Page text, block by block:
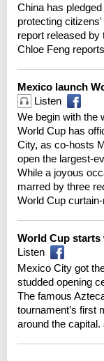
China has
protecting
report released by
Chloe Feng
Mexico launch
Listen
We begin with the
World Cup has
City, as co-hosts
open the largest-
While a joyous
marred by three
World Cup
World Cup
Listen
Mexico City got
studded opening
The famous
tournament’s first
around the